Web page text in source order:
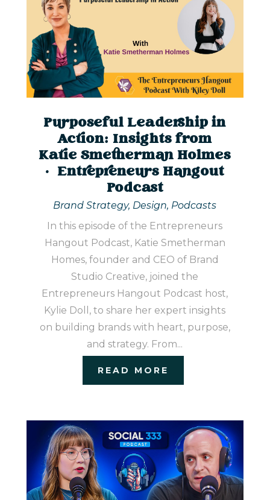
Purposeful Leadership in
Action: Insights from
Katie Smetherman Holmes
| Entrepreneurs Hangout
Podcast
Brand Strategy, Design, Podcasts
In this episode of the Entrepreneurs
Hangout Podcast, Katie Smetherman
Homes, founder and CEO of Brand
Studio Creative, joined the
Entrepreneurs Hangout Podcast host,
Kylie Doll, to share her expert insights
on building brands with heart, purpose,
and strategy. From...
READ MORE